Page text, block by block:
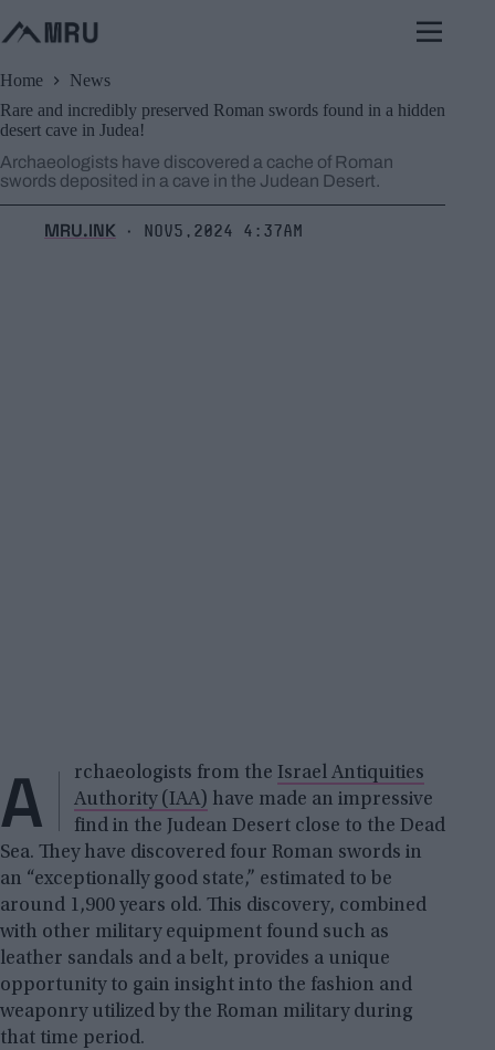
to
content
Home
News
Rare and incredibly preserved Roman swords found in a hidden
desert cave in Judea!
Archaeologists have discovered a cache of Roman
swords deposited in a cave in the Judean Desert.
MRU.INK ⬝ Nov5,2024 4:37am
A rchaeologists from the Israel Antiquities
Authority (IAA) have made an impressive
find in the Judean Desert close to the Dead
Sea. They have discovered four Roman swords in
an “exceptionally good state,” estimated to be
around 1,900 years old. This discovery, combined
with other military equipment found such as
leather sandals and a belt, provides a unique
opportunity to gain insight into the fashion and
weaponry utilized by the Roman military during
that time period.